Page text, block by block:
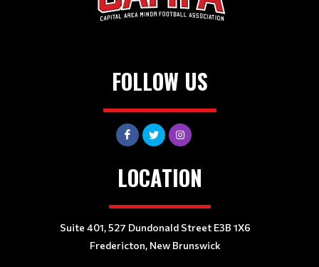
FOLLOW US
LOCATION
Suite 401, 527 Dundonald Street E3B 1X6
Fredericton, New Brunswick